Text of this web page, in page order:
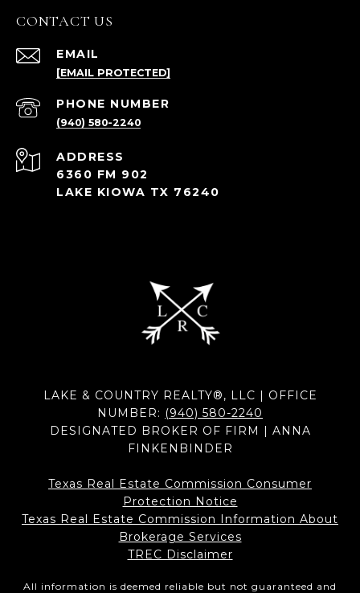
CONTACT US
EMAIL
[EMAIL PROTECTED]
PHONE NUMBER
(940) 580-2240
ADDRESS
6360 FM 902
LAKE KIOWA TX 76240
LAKE & COUNTRY REALTY®, LLC | OFFICE
NUMBER: (940) 580-2240
DESIGNATED BROKER OF FIRM | ANNA
FINKENBINDER
Texas Real Estate Commission Consumer
Protection Notice
Texas Real Estate Commission Information About
Brokerage Services​​​​​
​​​​​​​TREC Disclaimer
All information is deemed reliable but not guaranteed and